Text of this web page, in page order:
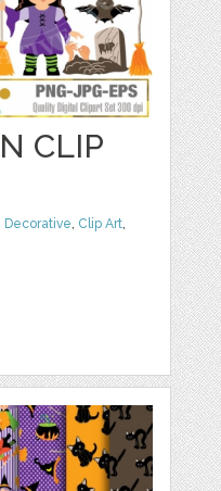
CLIP
Decorative, Clip Art,